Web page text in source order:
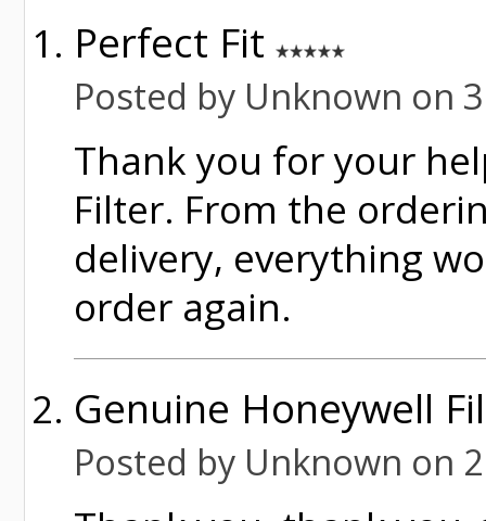
Perfect Fit
Posted by Unknown on
Thank you for your
Filter. From the
delivery, everything
order again.
Genuine Honeywell
Posted by Unknown on